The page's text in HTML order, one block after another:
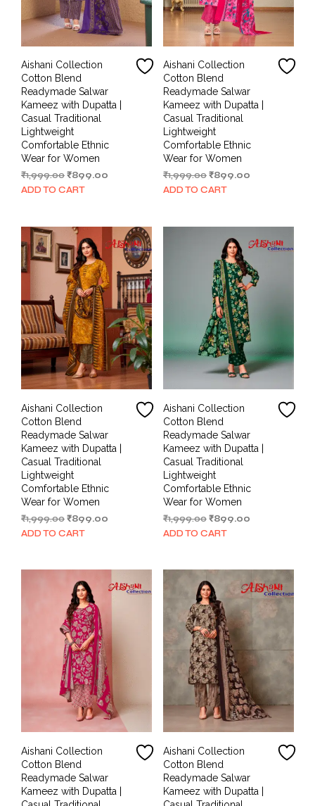
Aishani Collection
Cotton Blend
Readymade Salwar
Kameez with Dupatta |
Casual Traditional
Lightweight
Comfortable Ethnic
Wear for Women
₹1,999.00Original
price
₹899.00
ADD TO CART
Aishani Collection
Cotton Blend
Readymade Salwar
Kameez with Dupatta |
Casual Traditional
Lightweight
Comfortable Ethnic
Wear for Women
₹1,999.00 Original
price
₹899.00Current
ADD TO CART
Aishani Collection
Cotton Blend
Readymade Salwar
Kameez with Dupatta |
Casual Traditional
Lightweight
Comfortable Ethnic
Wear for Women
₹1,999.00Original
price
₹899.00
ADD TO CART
Aishani Collection
Cotton Blend
Readymade Salwar
Kameez with Dupatta |
Casual Traditional
Lightweight
Comfortable Ethnic
Wear for Women
₹1,999.00 Original
price
₹899.00Current
ADD TO CART
Aishani Collection
Cotton Blend
Readymade Salwar
Kameez with Dupatta |
Aishani Collection
Cotton Blend
Readymade Salwar
Kameez with Dupatta |